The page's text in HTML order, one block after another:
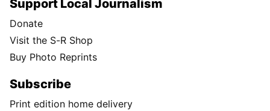
Support Local Journalism
Donate
Visit the S-R Shop
Buy Photo Reprints
Subscribe
Print edition home delivery